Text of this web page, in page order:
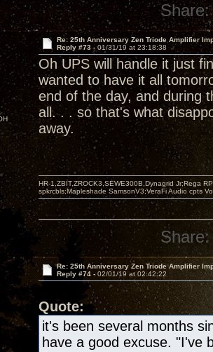
Share:
Re: 25th Anniversary Zen Triode Amplifier
Reply #73 - 01/31/19 at 23:18:38
Oh UPS will handle it just
wanted to have it all
end of the day, and during
all. . . so that's what
away.
HR-1,ZBIT,ZROCK3,SEWE300B,Dynagrid Jr;Rega
spkrcbls;Mapleshade SamsonV3;VeraFi Audio cpts
Share:
Re: 25th Anniversary Zen Triode Amplifier
Reply #74 -02/01/19 at 02:42:22
Quote:
it's been several months
have a good excuse. "I've